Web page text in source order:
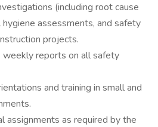
(including root cause
hygiene assessments, and safety
projects.
weekly reports on all safety
and training in small and
assignments as required by the